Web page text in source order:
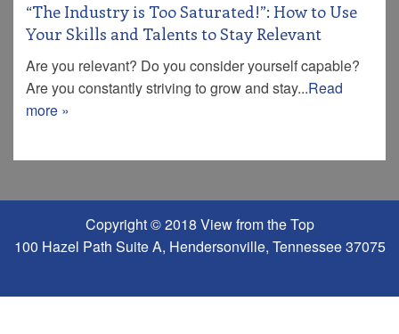
“The Industry is Too Saturated!”: How to Use
Your Skills and Talents to Stay Relevant
Are you relevant? Do you consider yourself capable?
Are you constantly striving to grow and stay...Read
more »
Copyright © 2018 View from the Top
100 Hazel Path Suite A, Hendersonville, Tennessee 37075